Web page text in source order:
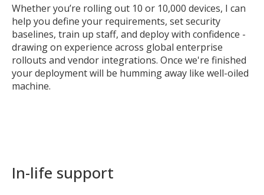
Whether you’re rolling out 10 or 10,000 devices, I can
help you define your requirements, set security
baselines, train up staff, and deploy with confidence -
drawing on experience across global enterprise
rollouts and vendor integrations. Once we're finished
your deployment will be humming away like well-oiled
machine.
In-life support